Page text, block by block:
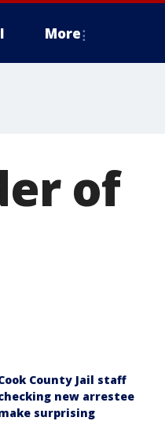
More
of
County Jail staff
new arrestee
surprising